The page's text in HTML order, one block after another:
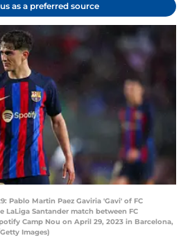
as a preferred source
Pablo Martin Paez Gaviria 'Gavi' of FC
Santander match between FC
Camp Nou on April 29, 2023 in Barcelona,
Images)